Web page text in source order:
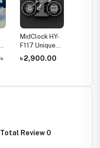
৳
MidClock HY-
F117 Unique
Bicycle Vintage
Flip Desk Clock
৳ 2,900.00
Total Review 0